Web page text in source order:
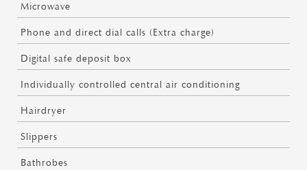
Microwave
Phone and direct dial calls (Extra charge)
Digital safe deposit box
Individually controlled central air conditioning
Hairdryer
Slippers
Bathrobes